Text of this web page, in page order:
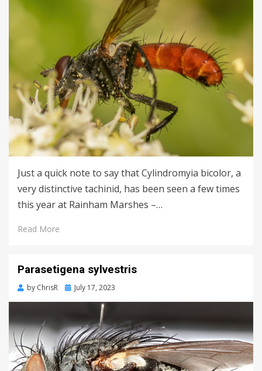
Just a quick note to say that Cylindromyia bicolor, a
very distinctive tachinid, has been seen a few times
this year at Rainham Marshes –…
Read More
Parasetigena sylvestris
by ChrisR
PostedJuly 17, 2023